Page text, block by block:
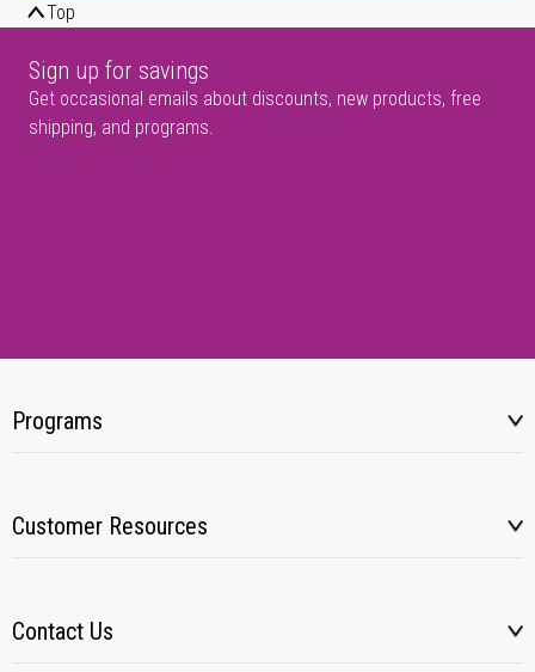
Top
Sign up for savings
Get occasional emails about discounts, new products, free
shipping, and programs.
Programs
Customer Resources
Contact Us